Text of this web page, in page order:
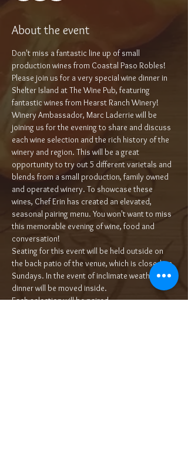
About the event
Don't miss a fantastic line up of small
production wines from Coastal Paso Robles!
Please join us for a very special wine dinner in
Shelter Island at The Wine Pub, featuring
fantastic wines from Hearst Ranch Winery!
Winery Ambassador, Marc Laderrie will be
joining us for the evening to share and discuss
each wine selection and the rich history of the
winery and region. This will be a great
opportunity to try out 5 different varietals and
blends from a small production, family owned
and operated winery. To showcase these
wines, Chef Erin has created an elevated,
seasonal pairing menu. You won't want to miss
this memorable evening of wine, food and
conversation!
Seating for this event will be held outside on
the back patio of the venue, which is closed on
Sundays. In the event of inclimate weather, the
dinner will be moved inside.
Each selection will be paired…